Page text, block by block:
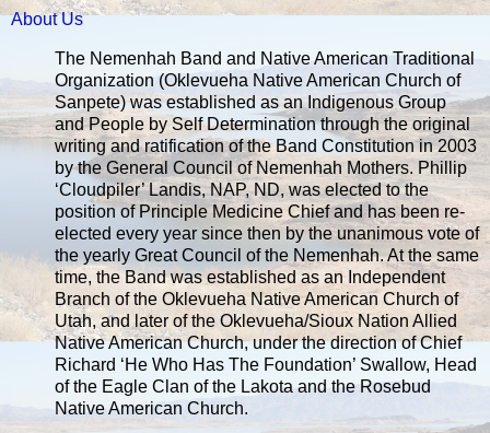
About Us
The Nemenhah Band and Native American Traditional
Organization (Oklevueha Native American Church of
Sanpete) was established as an Indigenous Group
and People by Self Determination through the original
writing and ratification of the Band Constitution in 2003
by the General Council of Nemenhah Mothers. Phillip
‘Cloudpiler’ Landis, NAP, ND, was elected to the
position of Principle Medicine Chief and has been re-
elected every year since then by the unanimous vote of
the yearly Great Council of the Nemenhah. At the same
time, the Band was established as an Independent
Branch of the Oklevueha Native American Church of
Utah, and later of the Oklevueha/Sioux Nation Allied
Native American Church, under the direction of Chief
Richard ‘He Who Has The Foundation’ Swallow, Head
of the Eagle Clan of the Lakota and the Rosebud
Native American Church.